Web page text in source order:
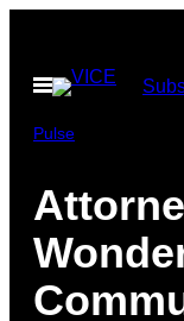
content
Open
Menu
Pulse